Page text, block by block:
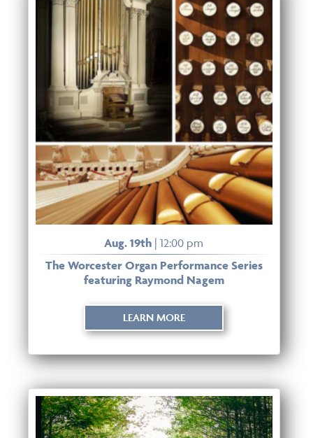
Aug. 19th | 12:00 pm
The Worcester Organ Performance Series
featuring Raymond Nagem
LEARN MORE